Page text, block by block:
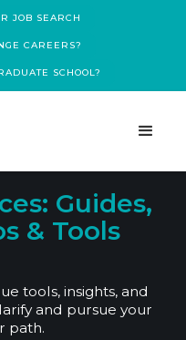
JOB SEARCH
CAREERS?
SCHOOL?
Guides,
& Tools
tools, insights, and
and pursue your
path.